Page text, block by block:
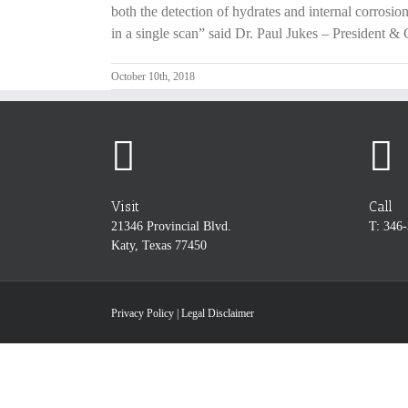
both the detection of hydrates and internal
in a single scan” said Dr. Paul Jukes – President
October 10th, 2018
Visit
21346 Provincial Blvd.
Katy, Texas 77450
Call
T:
Privacy Policy Legal Disclaimer